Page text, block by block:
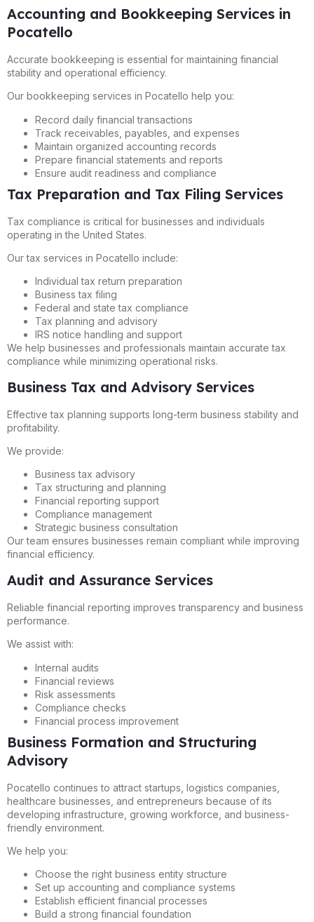
Accounting and Bookkeeping Services in
Pocatello
Accurate bookkeeping is essential for maintaining financial
stability and operational efficiency.
Our bookkeeping services in Pocatello help you:
Record daily financial transactions
Track receivables, payables, and expenses
Maintain organized accounting records
Prepare financial statements and reports
Ensure audit readiness and compliance
Tax Preparation and Tax Filing Services
Tax compliance is critical for businesses and individuals
operating in the United States.
Our tax services in Pocatello include:
Individual tax return preparation
Business tax filing
Federal and state tax compliance
Tax planning and advisory
IRS notice handling and support
We help businesses and professionals maintain accurate tax
compliance while minimizing operational risks.
Business Tax and Advisory Services
Effective tax planning supports long-term business stability and
profitability.
We provide:
Business tax advisory
Tax structuring and planning
Financial reporting support
Compliance management
Strategic business consultation
Our team ensures businesses remain compliant while improving
financial efficiency.
Audit and Assurance Services
Reliable financial reporting improves transparency and business
performance.
We assist with:
Internal audits
Financial reviews
Risk assessments
Compliance checks
Financial process improvement
Business Formation and Structuring
Advisory
Pocatello continues to attract startups, logistics companies,
healthcare businesses, and entrepreneurs because of its
developing infrastructure, growing workforce, and business-
friendly environment.
We help you:
Choose the right business entity structure
Set up accounting and compliance systems
Establish efficient financial processes
Build a strong financial foundation